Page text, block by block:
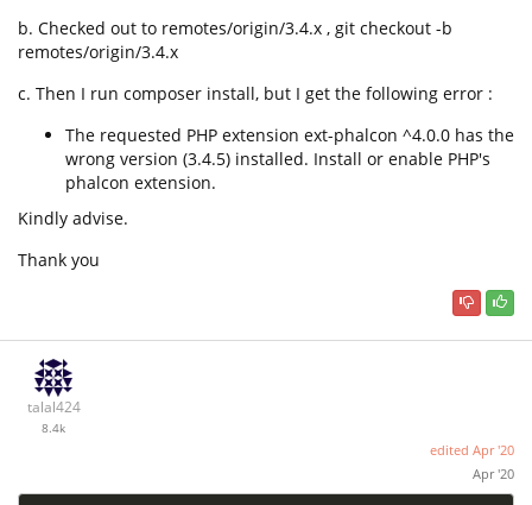
b. Checked out to remotes/origin/3.4.x , git checkout -b
remotes/origin/3.4.x
c. Then I run composer install, but I get the following error :
The requested PHP extension ext-phalcon ^4.0.0 has the
wrong version (3.4.5) installed. Install or enable PHP's
phalcon extension.
Kindly advise.
Thank you
talal424
8.4k
edited Apr '20
Apr '20